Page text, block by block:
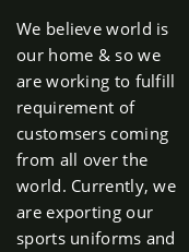
We believe world is
our home & so we
are working to fulfill
requirement of
customsers coming
from all over the
world. Currently, we
are exporting our
sports uniforms and